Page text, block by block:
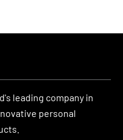
leading company in
personal